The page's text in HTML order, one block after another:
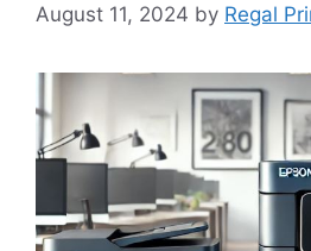
August 11, 2024 by Regal